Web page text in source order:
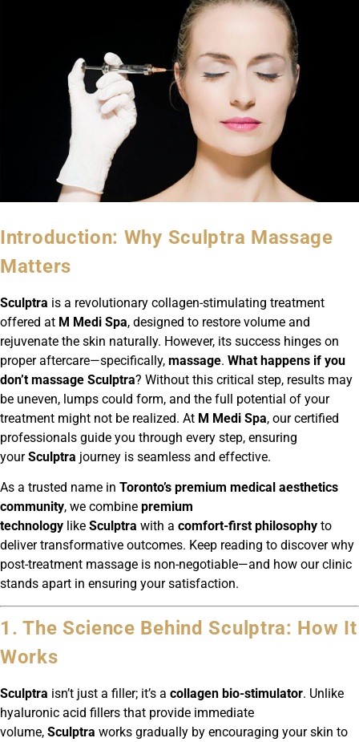
Introduction: Why Sculptra Massage
Matters
Sculptra is a revolutionary collagen-stimulating treatment
offered at M Medi Spa, designed to restore volume and
rejuvenate the skin naturally. However, its success hinges on
proper aftercare—specifically, massage. What happens if you
don’t massage Sculptra? Without this critical step, results may
be uneven, lumps could form, and the full potential of your
treatment might not be realized. At M Medi Spa, our certified
professionals guide you through every step, ensuring
yourSculptra journey is seamless and effective.
As a trusted name in Toronto’s premium medical aesthetics
community, we combine premium
technology like Sculptra with a comfort-first philosophy to
deliver transformative outcomes. Keep reading to discover why
post-treatment massage is non-negotiable—and how our clinic
stands apart in ensuring your satisfaction.
1. The Science Behind Sculptra: How It
Works
Sculptra isn’t just a filler; it’s a collagen bio-stimulator. Unlike
hyaluronic acid fillers that provide immediate
volume, Sculptra works gradually by encouraging your skin to